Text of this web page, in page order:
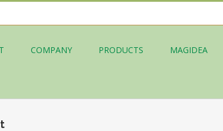
COMPANY PRODUCTS MAGIDEA